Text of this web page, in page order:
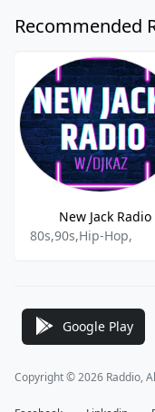
Recommended
New Jack Radio
80s,90s,Hip-Hop,
Google Play
Copyright © 2026 Raddio,